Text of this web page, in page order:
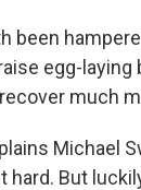
been
egg-
much
Michael
But